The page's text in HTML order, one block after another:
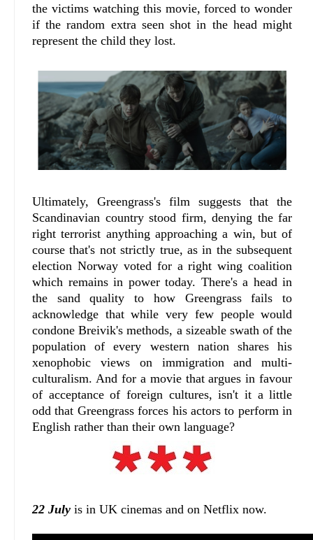
the victims watching this movie, forced to wonder
if the random extra seen shot in the head might
represent the child they lost.
Ultimately, Greengrass's film suggests that the
Scandinavian country stood firm, denying the far
right terrorist anything approaching a win, but of
course that's not strictly true, as in the subsequent
election Norway voted for a right wing coalition
which remains in power today. There's a head in
the sand quality to how Greengrass fails to
acknowledge that while very few people would
condone Breivik's methods, a sizeable swath of the
population of every western nation shares his
xenophobic views on immigration and multi-
culturalism. And for a movie that argues in favour
of acceptance of foreign cultures, isn't it a little
odd that Greengrass forces his actors to perform in
English rather than their own language?
22 July is in UK cinemas and on Netflix now.